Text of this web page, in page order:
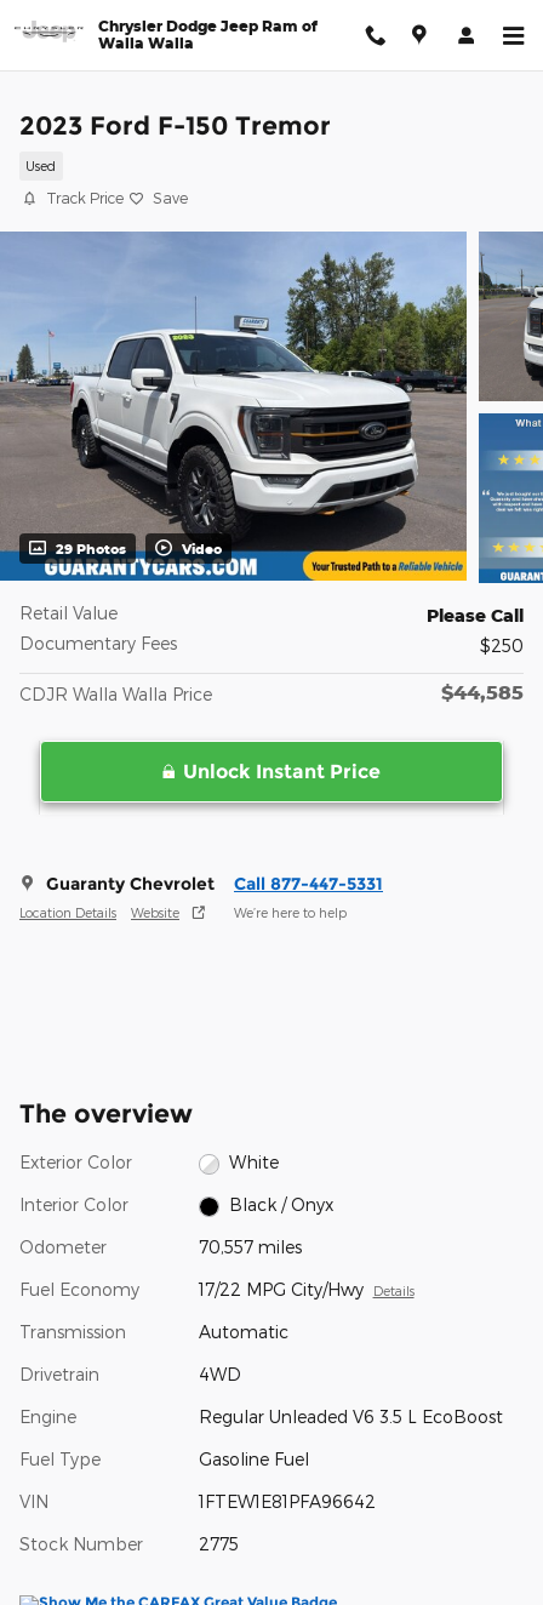
Chrysler Dodge Jeep Ram of
Walla Walla
2023 Ford F-150 Tremor
Used
Track Price Save
29 Photos Video
Retail Value
Please Call
Documentary Fees
$250
CDJR Walla Walla Price $44,585
Unlock Instant Price
Guaranty Chevrolet
Location Details Website
Call 877-447-5331
We’re here to help
The overview
Exterior Color White
Interior Color Black / Onyx
Odometer 70,557 miles
Fuel Economy 17/22 MPG City/Hwy Details
Transmission Automatic
Drivetrain 4WD
Engine Regular Unleaded V6 3.5 L EcoBoost
Fuel Type Gasoline Fuel
VIN 1FTEW1E81PFA96642
Stock Number 2775